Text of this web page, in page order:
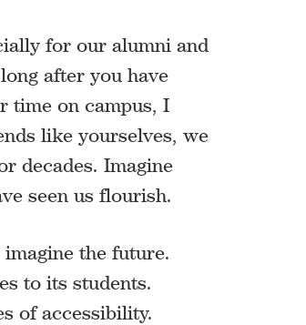
for our alumni and
after you have
time on campus, I
like yourselves, we
decades. Imagine
seen us flourish.
the future.
to its students.
of accessibility.